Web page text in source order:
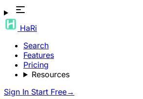
HaRi
Search
Features
Pricing
Resources
Sign In Start Free→